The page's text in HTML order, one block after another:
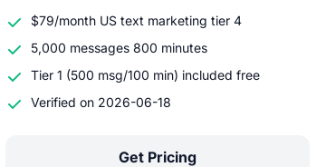
$79/month US text marketing tier 4
5,000 messages 800 minutes
Tier 1 (500 msg/100 min) included free
Verified on 2026-06-18
Get Pricing